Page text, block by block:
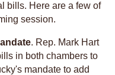
bills. Here are a few of
session.
. Rep. Mark Hart
in both chambers to
mandate to add